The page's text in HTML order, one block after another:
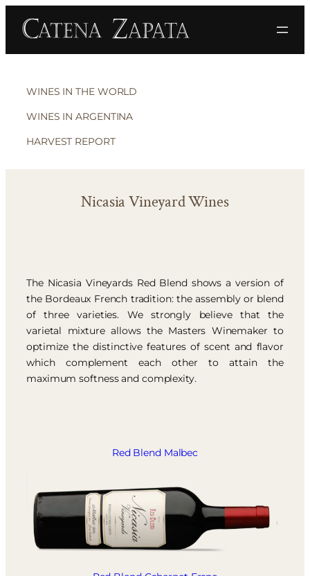
WINES IN THE WORLD
WINES IN ARGENTINA
HARVEST REPORT
Nicasia Vineyard Wines
The Nicasia Vineyards Red Blend shows a version of
the Bordeaux French tradition: the assembly or blend
of three varieties. We strongly believe that the
varietal mixture allows the Masters Winemaker to
optimize the distinctive features of scent and flavor
which complement each other to attain the
maximum softness and complexity.
Red Blend Malbec